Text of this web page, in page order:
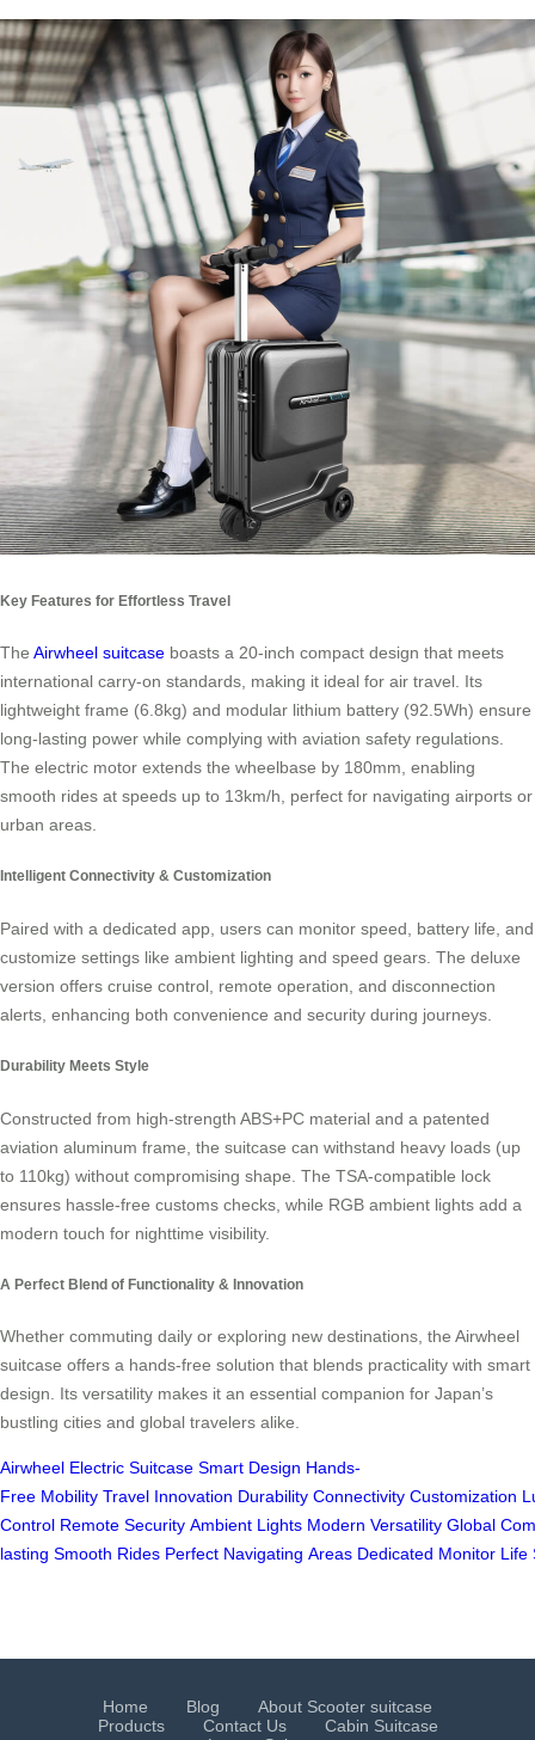
Key Features for Effortless Travel
The Airwheel suitcase boasts a 20-inch compact design that meets
international carry-on standards, making it ideal for air travel. Its
lightweight frame (6.8kg) and modular lithium battery (92.5Wh) ensure
long-lasting power while complying with aviation safety regulations.
The electric motor extends the wheelbase by 180mm, enabling
smooth rides at speeds up to 13km/h, perfect for navigating airports or
urban areas.
Intelligent Connectivity & Customization
Paired with a dedicated app, users can monitor speed, battery life, and
customize settings like ambient lighting and speed gears. The deluxe
version offers cruise control, remote operation, and disconnection
alerts, enhancing both convenience and security during journeys.
Durability Meets Style
Constructed from high-strength ABS+PC material and a patented
aviation aluminum frame, the suitcase can withstand heavy loads (up
to 110kg) without compromising shape. The TSA-compatible lock
ensures hassle-free customs checks, while RGB ambient lights add a
modern touch for nighttime visibility.
A Perfect Blend of Functionality & Innovation
Whether commuting daily or exploring new destinations, the Airwheel
suitcase offers a hands-free solution that blends practicality with smart
design. Its versatility makes it an essential companion for Japan’s
bustling cities and global travelers alike.
Airwheel Electric Suitcase Smart Design Hands-
Free Mobility Travel Innovation Durability Connectivity Customization
Control Remote Security Ambient Lights Modern Versatility Global
lasting Smooth Rides Perfect Navigating Areas Dedicated Monitor Life
Home Blog
About Scooter suitcase
Products
Contact Us
Cabin Suitcase